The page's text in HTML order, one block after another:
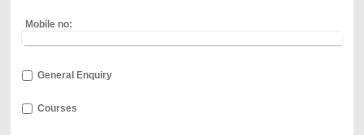
Mobile no:
General Enquiry
Courses